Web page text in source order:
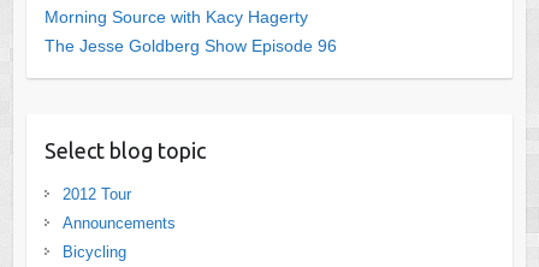
Morning Source with Kacy Hagerty
The Jesse Goldberg Show Episode 96
Select blog topic
2012 Tour
Announcements
Bicycling